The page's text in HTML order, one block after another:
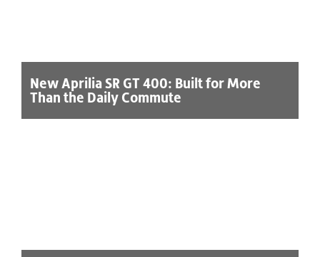
New Aprilia SR GT 400: Built for More
Than the Daily Commute